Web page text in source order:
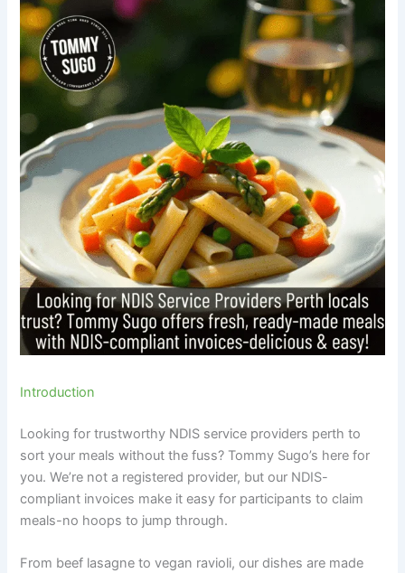
Introduction
Looking for trustworthy NDIS service providers perth to
sort your meals without the fuss? Tommy Sugo’s here for
you. We’re not a registered provider, but our NDIS-
compliant invoices make it easy for participants to claim
meals-no hoops to jump through.
From beef lasagne to vegan ravioli, our dishes are made